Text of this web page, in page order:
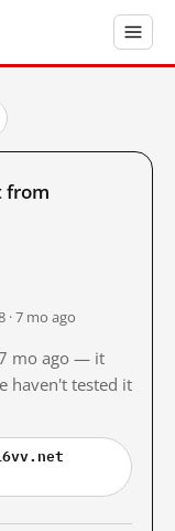
from
· 7 mo ago
mo ago — it
haven't tested it